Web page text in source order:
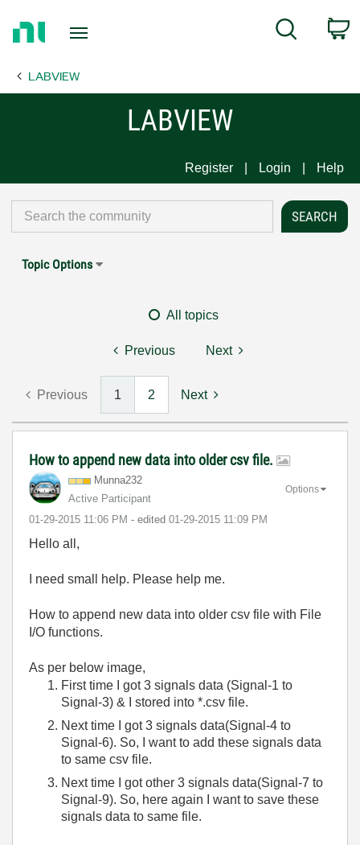
Page
Search
LABVIEW
LABVIEW
Register Login Help
Topic Options
All topics
Previous Next
Previous 1 2 Next
How to append new data into older csv file.
Munna232
Active Participant
‎01-29-2015 11:06 PM - edited ‎01-29-2015 11:09 PM
Options
Hello all,
I need small help. Please help me.
How to append new data into older csv file with File
I/O functions.
As per below image,
First time I got 3 signals data (Signal-1 to
Signal-3) & I stored into *.csv file.
Next time I got 3 signals data(Signal-4 to
Signal-6). So, I want to add these signals data
to same csv file.
Next time I got other 3 signals data(Signal-7 to
Signal-9). So, here again I want to save these
signals data to same file.